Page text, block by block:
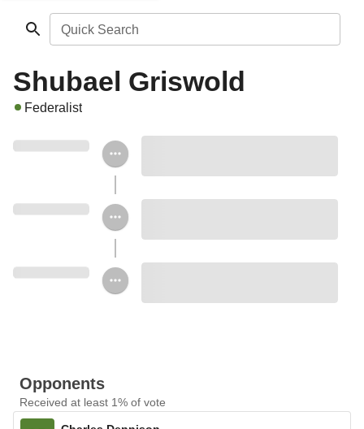
Quick Search
Shubael Griswold
Federalist
Opponents
Received at least 1% of vote